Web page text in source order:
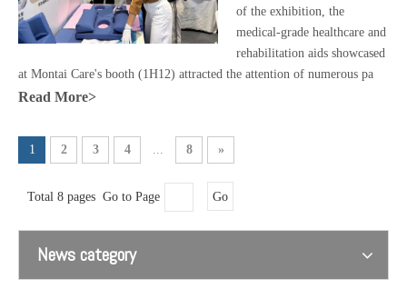
of the exhibition, the
medical-grade healthcare and
rehabilitation aids showcased
at Montai Care's booth (1H12) attracted the attention of numerous pa
Read More>
1 2 3 4 ... 8 »
Total 8 pages Go to Page Go
News category